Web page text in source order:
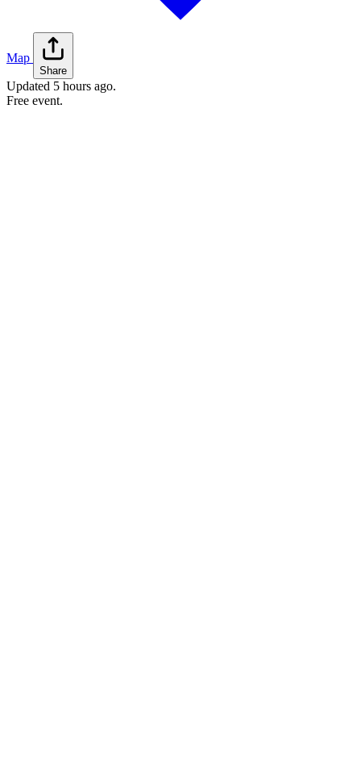
Map
Share
Updated 5 hours ago.
Free event.